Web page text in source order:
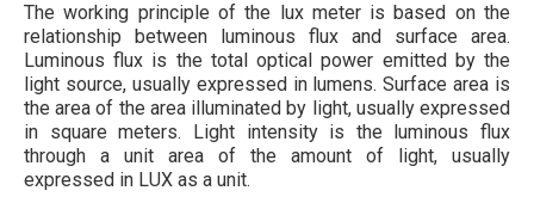
The working principle of the lux meter is based on the
relationship between luminous flux and surface area.
Luminous flux is the total optical power emitted by the
light source, usually expressed in lumens. Surface area is
the area of the area illuminated by light, usually expressed
in square meters. Light intensity is the luminous flux
through a unit area of the amount of light, usually
expressed in LUX as a unit.